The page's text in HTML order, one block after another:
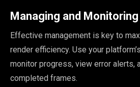
Managing and
Effective management is key to
render efficiency. Use your
monitor progress, view error alerts,
completed frames.